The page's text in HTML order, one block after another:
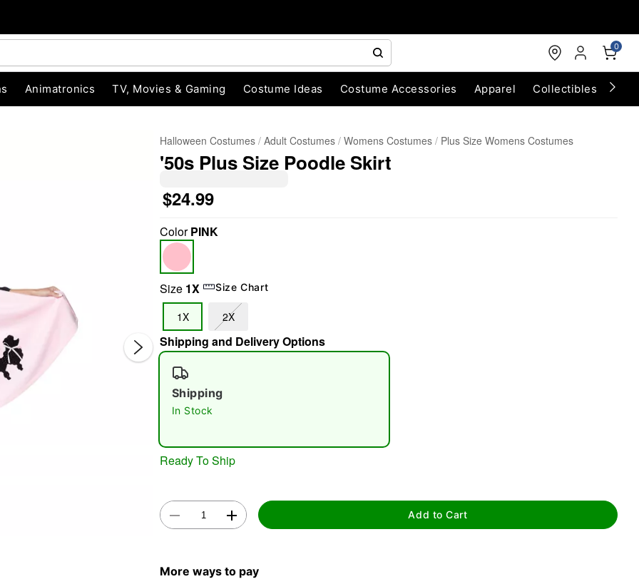
0
Animatronics TV, Movies & Gaming Costume Ideas Costume Accessories Apparel Collectibles
Halloween Costumes Adult Costumes Womens Costumes Plus Size Womens Costumes
'50s Plus Size Poodle Skirt
$24.99
ColorPINK
Size 1X Size Chart
1X 2X
Shipping and Delivery Options
Shipping
In Stock
Ready To Ship
Add to Cart
More ways to pay